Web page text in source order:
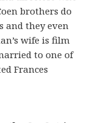
brothers do
and they even
wife is film
to one of
Frances